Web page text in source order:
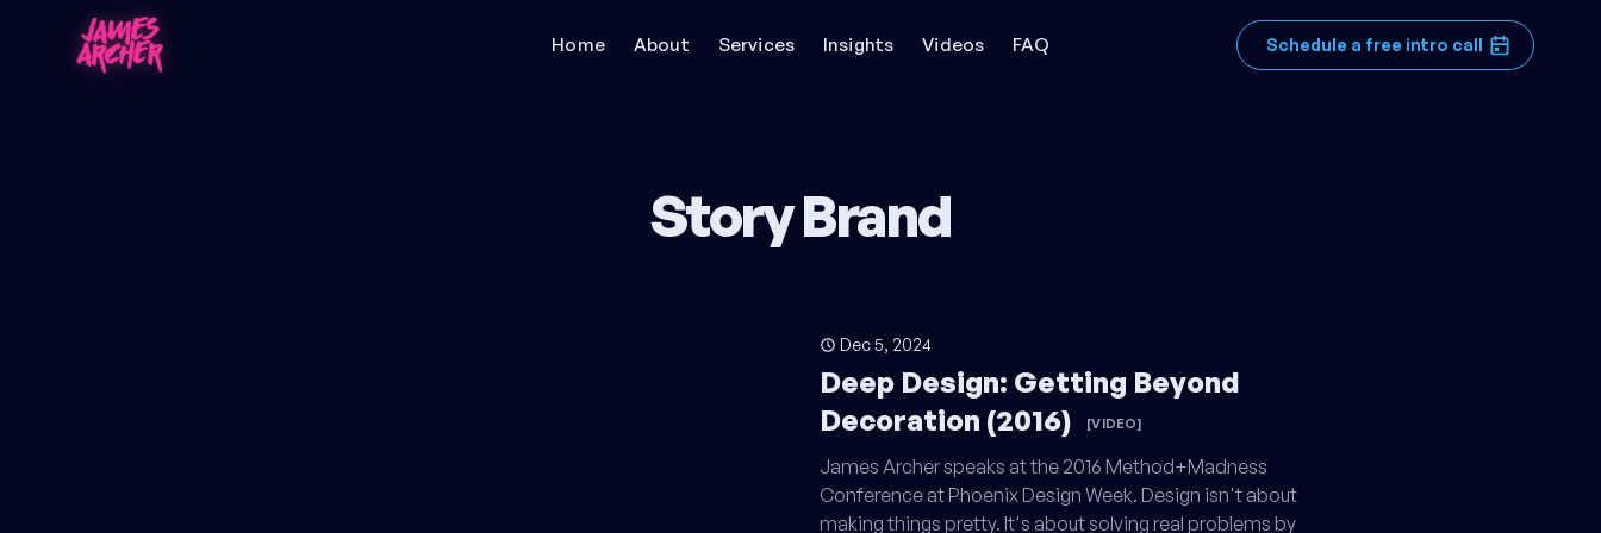
Home About Services Insights Videos FAQ Schedule a free intro call
Story Brand
Dec 5, 2024
Deep Design: Getting Beyond
Decoration (2016)
[VIDEO]
James Archer speaks at the 2016 Method+Madness
Conference at Phoenix Design Week. Design isn't about
making things pretty. It's about solving real problems by